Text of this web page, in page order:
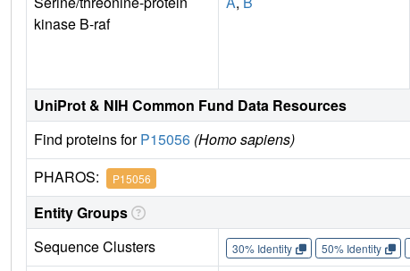
kinase B-raf
UniProt & NIH Common Fund Data Resources
Find proteins forP15056 (Homo sapiens)
PHAROS: P15056
Entity Groups
Sequence Clusters
30% Identity 50% Identity